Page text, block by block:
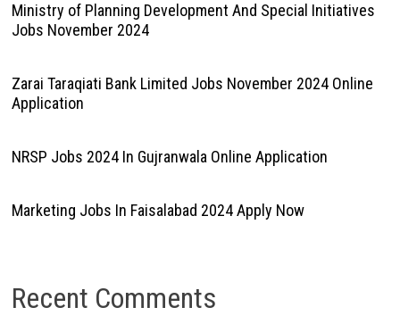
Ministry of Planning Development And Special Initiatives
Jobs November 2024
Zarai Taraqiati Bank Limited Jobs November 2024 Online
Application
NRSP Jobs 2024 In Gujranwala Online Application
Marketing Jobs In Faisalabad 2024 Apply Now
Recent Comments